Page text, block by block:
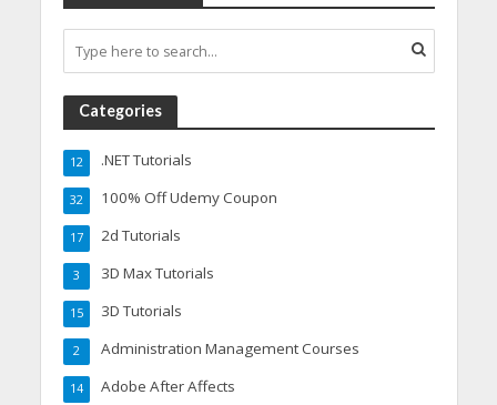
Categories
.NET Tutorials
12
100% Off Udemy Coupon
32
2d Tutorials
17
3D Max Tutorials
3
3D Tutorials
15
Administration Management Courses
2
Adobe After Affects
14